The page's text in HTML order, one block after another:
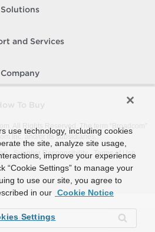
Solutions
and Services
Company
All Rights Reserved. The term “Broadcom”
Inc. and/or its subsidiaries.
Supplier Responsibility Terms of Use
use technology, including cookies
the site, analyze site usage,
improve your experience
“Cookie Settings” to manage your
to use our site, you agree to
in our Cookie Notice
Settings